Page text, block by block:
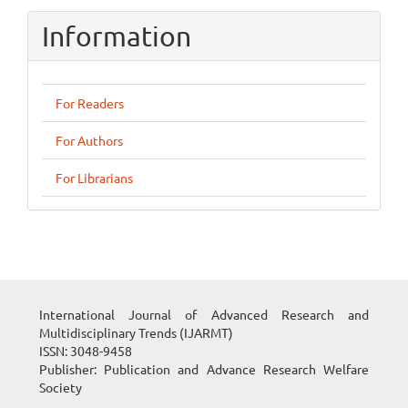
Information
For Readers
For Authors
For Librarians
International Journal of Advanced Research and
Multidisciplinary Trends (IJARMT)
ISSN: 3048-9458
Publisher: Publication and Advance Research Welfare
Society